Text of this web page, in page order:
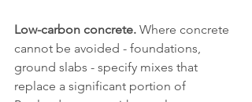
Low-carbon concrete. Where concrete
cannot be avoided - foundations,
ground slabs - specify mixes that
replace a significant portion of